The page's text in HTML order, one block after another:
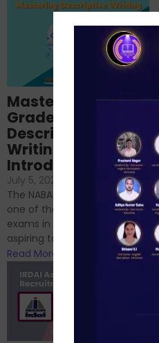
Mastering NABARD
Grade-A
Descriptive
Writing – An
Introduction
July 5, 2024
No Comments
The NABARD Grade A exam is
one of the best competitive
exams in India for those
aspiring to work for...
Read More